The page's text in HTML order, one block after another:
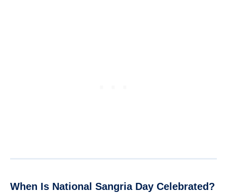
When Is National Sangria Day Celebrated?